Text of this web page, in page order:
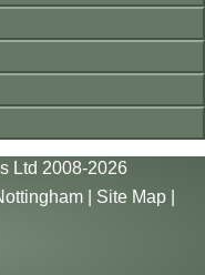
Ltd 2008-2026
| Site Map|